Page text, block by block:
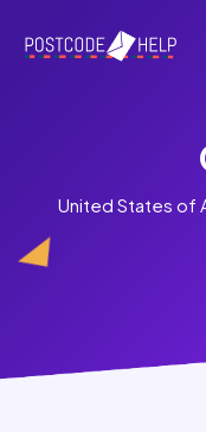
United States of